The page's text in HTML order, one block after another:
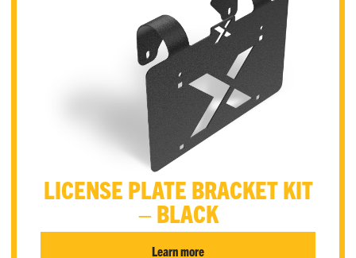
LICENSE PLATE BRACKET KIT
– BLACK
Learn more